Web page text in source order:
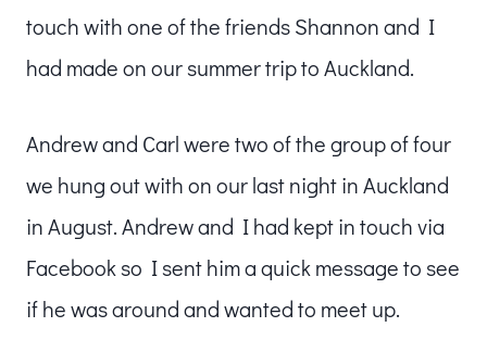
touch with one of the friends Shannon and I
had made on our summer trip to Auckland.
Andrew and Carl were two of the group of four
we hung out with on our last night in Auckland
in August. Andrew and I had kept in touch via
Facebook so I sent him a quick message to see
if he was around and wanted to meet up.